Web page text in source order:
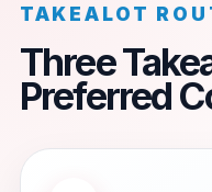
TAKEALOT
Three
Preferred